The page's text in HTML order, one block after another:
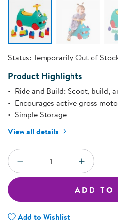
Status: Temporarily Out of
Product Highlights
Ride and Build: Scoot, build,
Encourages active gross
Simple Storage
View all details
Quantity:
DECREASE
ADD TO
Add to Wishlist